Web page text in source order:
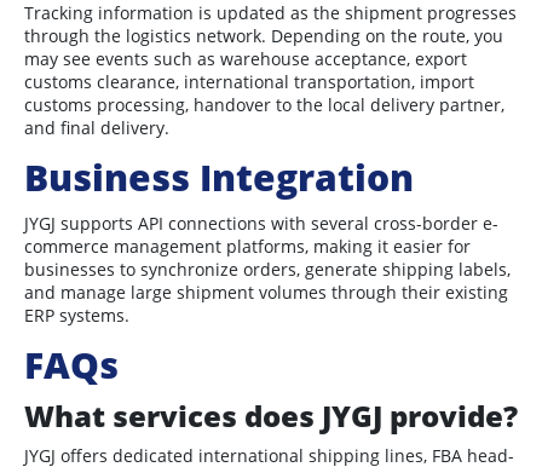
Tracking information is updated as the shipment progresses
through the logistics network. Depending on the route, you
may see events such as warehouse acceptance, export
customs clearance, international transportation, import
customs processing, handover to the local delivery partner,
and final delivery.
Business Integration
JYGJ supports API connections with several cross-border e-
commerce management platforms, making it easier for
businesses to synchronize orders, generate shipping labels,
and manage large shipment volumes through their existing
ERP systems.
FAQs
What services does JYGJ provide?
JYGJ offers dedicated international shipping lines, FBA head-